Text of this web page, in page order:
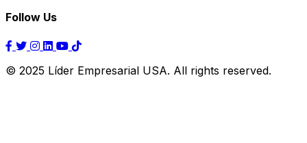
Follow Us
© 2025 Líder Empresarial USA. All rights reserved.